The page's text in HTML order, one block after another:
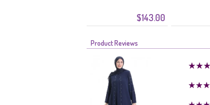
$143.00
Product Reviews